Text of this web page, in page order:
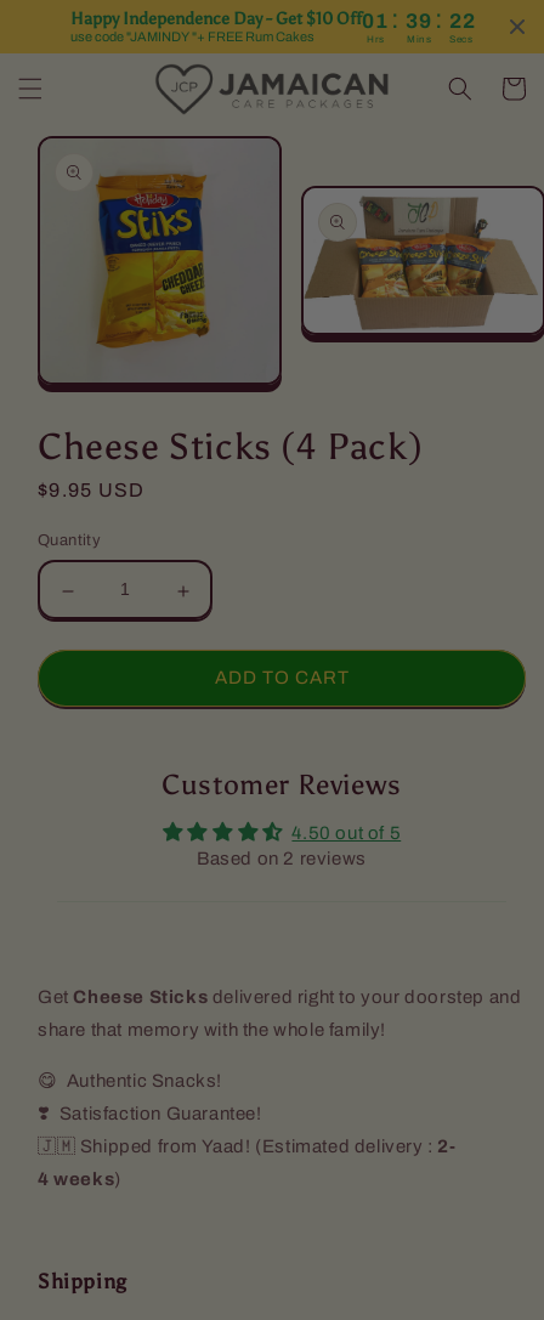
Happy Independence Day - Get $10 Off
use code "JAMINDY "+ FREE Rum Cakes
01 : 39 : 22
Hrs Mins Secs
Skip to content
Cart
Skip to product
information
Open
in
modal
Open
Cheese Sticks (4 Pack)
Regular
$9.95 USD
Quantity
Decrease
quantity
for
Sticks
Increase
quantity
for
Cheese
Sticks
ADD TO CART
Customer Reviews
4.50 out of 5
Based on 2 reviews
Get Cheese Sticks delivered right to your doorstep and
share that memory with the whole family!
😋 Authentic Snacks!
❣️ Satisfaction Guarantee!
🇯🇲 Shipped from Yaad! (Estimated delivery : 2-
4 weeks)
Shipping